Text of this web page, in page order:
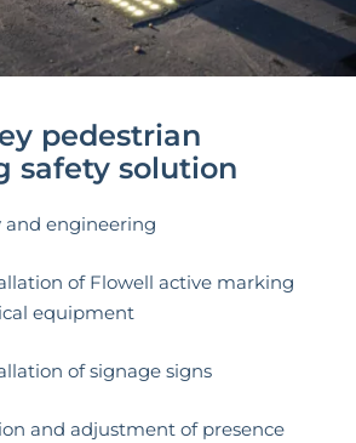
pedestrian
safety solution
and engineering
of Flowell active marking
equipment
of signage signs
and adjustment of presence